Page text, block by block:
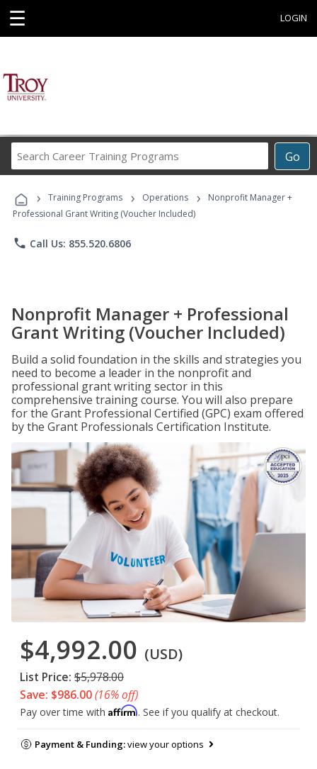
☰ LOGIN
Go
Career
Programs
› Training Programs › Operations ›
Nonprofit Manager +
Professional Grant Writing (Voucher Included)
phone Call Us: 855.520.6806
Nonprofit Manager + Professional
Grant Writing (Voucher Included)
Build a solid foundation in the skills and strategies you
need to become a leader in the nonprofit and
professional grant writing sector in this
comprehensive training course. You will also prepare
for the Grant Professional Certified (GPC) exam offered
by the Grant Professionals Certification Institute.
$4,992.00 (USD)
List Price: $5,978.00
Save: $986.00(16% off)
Pay over time with Affirm. See if you qualify at checkout.
Payment & Funding:view your options